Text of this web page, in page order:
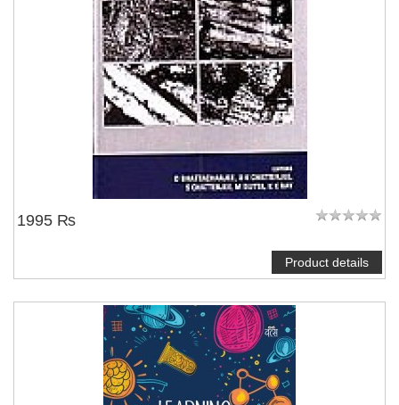
NOTIFY ME
1995 ₨
Product details